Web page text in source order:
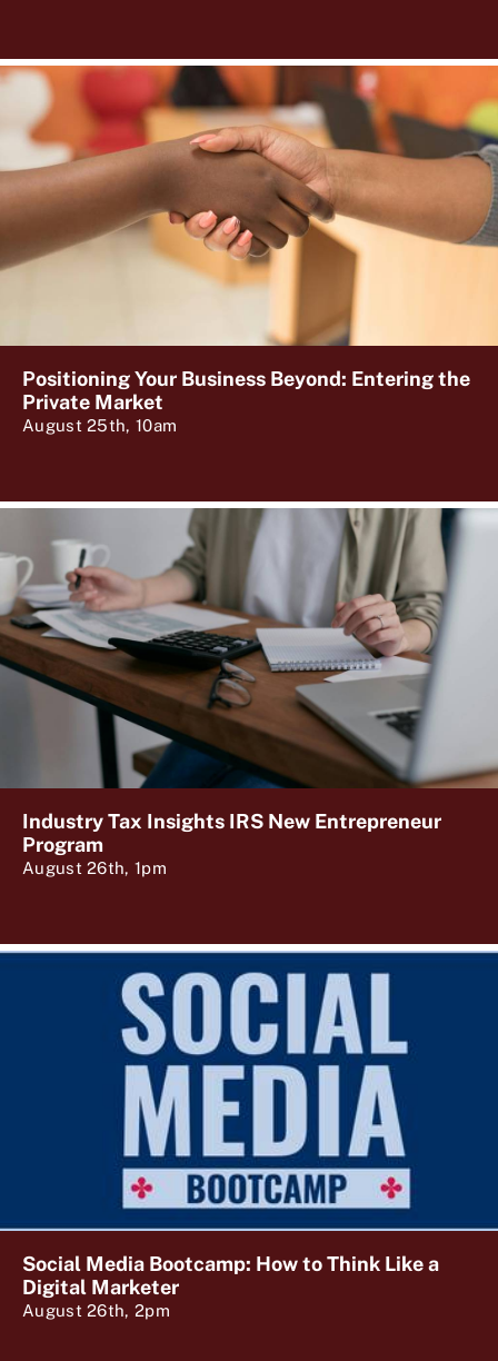
Positioning Your Business Beyond: Entering the
Private Market
August 25th, 10am
Industry Tax Insights IRS New Entrepreneur
Program
August 26th, 1pm
Social Media Bootcamp: How to Think Like a
Digital Marketer
August 26th, 2pm